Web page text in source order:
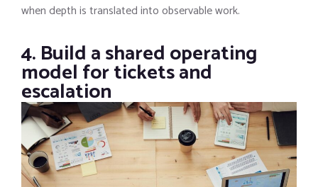
when depth is translated into observable work.
4. Build a shared operating
model for tickets and
escalation